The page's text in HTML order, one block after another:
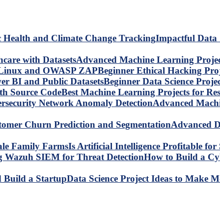
Impactful Data
Advanced Machine Learning
Beginner Ethical Hacking
Beginner Data Science
Best Machine Learning Projects for
Advanced
Advanced
Is Artificial Intelligence Profitable for
How to Build a
Data Science Project Ideas to Make